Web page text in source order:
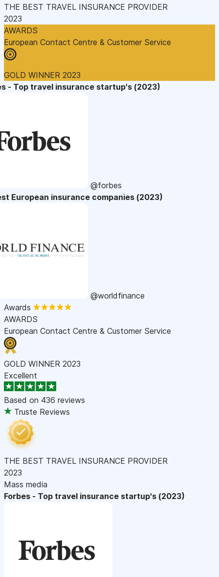
THE BEST TRAVEL INSURANCE PROVIDER
2023
AWARDS
European Contact Centre & Customer Service
GOLD WINNER 2023
- Top travel insurance startup's (2023)
@forbes
European insurance companies (2023)
@worldfinance
Awards
AWARDS
European Contact Centre & Customer Service
GOLD WINNER 2023
Excellent
Based on 436 reviews
Truste Reviews
THE BEST TRAVEL INSURANCE PROVIDER
2023
Mass media
Forbes - Top travel insurance startup's (2023)